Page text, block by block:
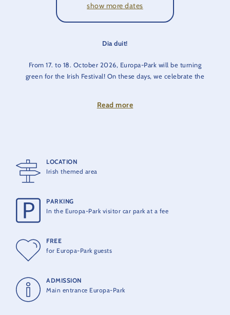
show more dates
Dia duit!
From 17. to 18. October 2026, Europa-Park will be turning
green for the Irish Festival! On these days, we celebrate the
Fairies and goblins don't exist? They do at Europa-Park!
in the traditional Celtic pub atmosphere and soak up the full
magic of Ireland.
The Irish Festival is included in the park entry ticket.
Read more
LOCATION
Irish themed area
PARKING
In the Europa-Park visitor car park at a fee
FREE
for Europa-Park guests
ADMISSION
Main entrance Europa-Park